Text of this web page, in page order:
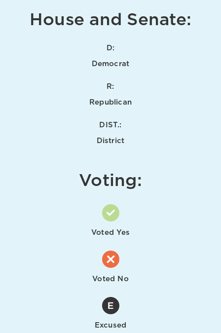
House and Senate:
D:
Democrat
R:
Republican
DIST.:
District
Voting:
Voted Yes
Voted No
Excused